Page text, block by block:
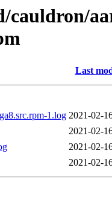
Last
1.log 2021-02-
2021-02-
2021-02-
2021-02-